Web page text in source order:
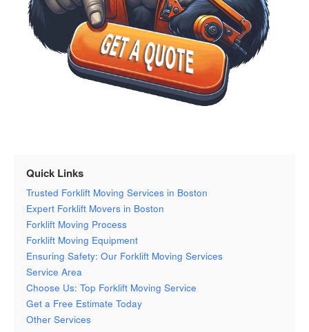
Quick Links
Trusted Forklift Moving Services in Boston
Expert Forklift Movers in Boston
Forklift Moving Process
Forklift Moving Equipment
Ensuring Safety: Our Forklift Moving Services
Service Area
Choose Us: Top Forklift Moving Service
Get a Free Estimate Today
Other Services